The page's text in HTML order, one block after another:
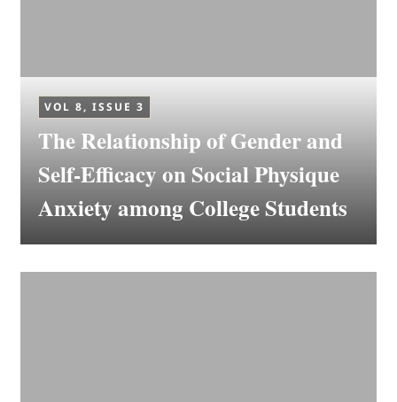
VOL 8, ISSUE 3
The Relationship of Gender and
Self-Efficacy on Social Physique
Anxiety among College Students